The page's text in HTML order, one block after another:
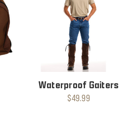
Waterproof Gaiters
$49.99